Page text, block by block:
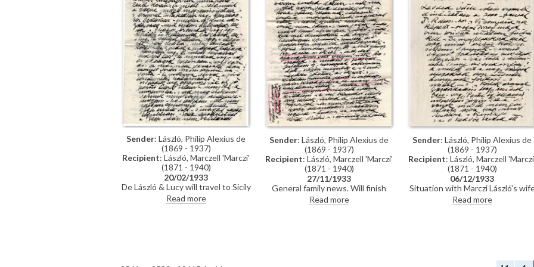
he writes.
Sender: László, Philip Alexius de
(1869 - 1937)
Recipient: László, Marczell 'Marczi'
(1871 - 1940)
20/02/1933
De László & Lucy will travel to Sicily
and then to Rome where he may
paint Mussolini. De László's view of
Read more
Sender: László, Philip Alexius de
(1869 - 1937)
Recipient: László, Marczell 'Marczi'
(1871 - 1940)
27/11/1933
General family news. Will finish
portraits of Lady Illingworth [6968]
and Baron d'Erlanger [4341] prior
Read more
Sender: László, Philip Alexius de
(1869 - 1937)
Recipient: László, Marczell
(1871 - 1940)
06/12/1933
Situation with Marczi László's
Irma and money spent on their
son's care. De László must travel to
it to the nation and will give Marczi
Read more